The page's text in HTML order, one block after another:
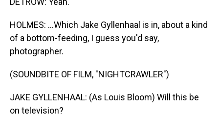
HOLMES: ...Which Jake Gyllenhaal is in, about a kind
of a bottom-feeding, I guess you'd say,
photographer.
(SOUNDBITE OF FILM, "NIGHTCRAWLER")
JAKE GYLLENHAAL: (As Louis Bloom) Will this be
on television?